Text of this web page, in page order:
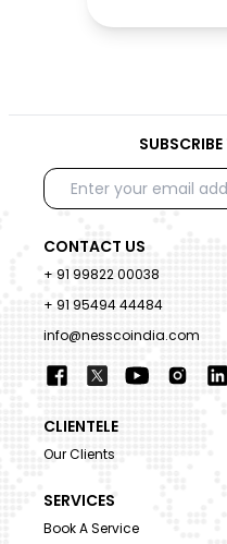
CONTACT US
+ 91 99822 00038
+ 91 95494 44484
info@nesscoindia.com
CLIENTELE
Our Clients
SERVICES
Book A Service